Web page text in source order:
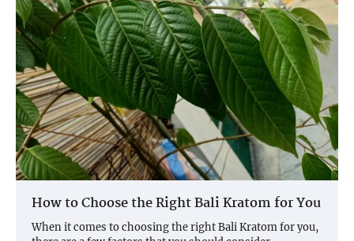
How to Choose the Right Bali Kratom for You
When it comes to choosing the right Bali Kratom for you,